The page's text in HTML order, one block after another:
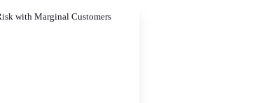
with Marginal Customers